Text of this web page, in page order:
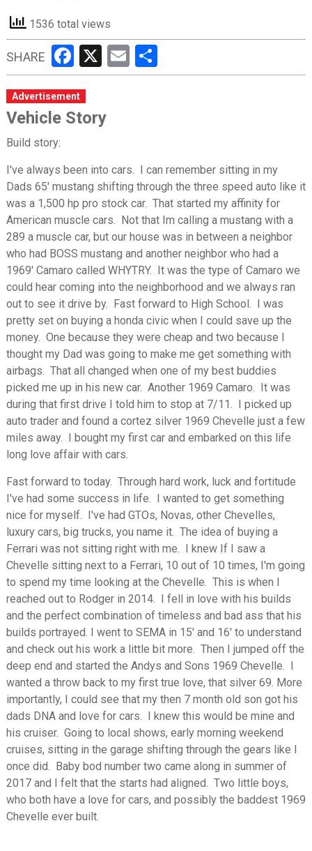
1536 total views
SHARE Facebook
X EmailShare
Advertisement
Vehicle Story
Build story:
I've always been into cars. I can remember sitting in my
Dads 65' mustang shifting through the three speed auto like it
was a 1,500 hp pro stock car. That started my affinity for
American muscle cars. Not that Im calling a mustang with a
289 a muscle car, but our house was in between a neighbor
who had BOSS mustang and another neighbor who had a
1969' Camaro called WHYTRY. It was the type of Camaro we
could hear coming into the neighborhood and we always ran
out to see it drive by. Fast forward to High School. I was
pretty set on buying a honda civic when I could save up the
money. One because they were cheap and two because I
thought my Dad was going to make me get something with
airbags. That all changed when one of my best buddies
picked me up in his new car. Another 1969 Camaro. It was
during that first drive I told him to stop at 7/11. I picked up
auto trader and found a cortez silver 1969 Chevelle just a few
miles away. I bought my first car and embarked on this life
long love affair with cars.
Fast forward to today. Through hard work, luck and fortitude
I've had some success in life. I wanted to get something
nice for myself. I've had GTOs, Novas, other Chevelles,
luxury cars, big trucks, you name it. The idea of buying a
Ferrari was not sitting right with me. I knew If I saw a
Chevelle sitting next to a Ferrari, 10 out of 10 times, I'm going
to spend my time looking at the Chevelle. This is when I
reached out to Rodger in 2014. I fell in love with his builds
and the perfect combination of timeless and bad ass that his
builds portrayed. I went to SEMA in 15' and 16' to understand
and check out his work a little bit more. Then I jumped off the
deep end and started the Andys and Sons 1969 Chevelle. I
wanted a throw back to my first true love, that silver 69. More
importantly, I could see that my then 7 month old son got his
dads DNA and love for cars. I knew this would be mine and
his cruiser. Going to local shows, early morning weekend
cruises, sitting in the garage shifting through the gears like I
once did. Baby bod number two came along in summer of
2017 and I felt that the starts had aligned. Two little boys,
who both have a love for cars, and possibly the baddest 1969
Chevelle ever built.